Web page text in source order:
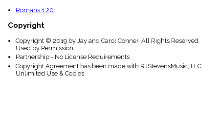
Romans 1:20
Copyright
Copyright © 2019 by Jay and Carol Conner. All Rights Reserved.
Used by Permission.
Partnership - No License Requirements
Copyright Agreement has been made with RJStevensMusic, LLC
Unlimited Use & Copies